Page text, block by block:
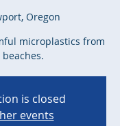
Oregon
microplastics from
is closed
events